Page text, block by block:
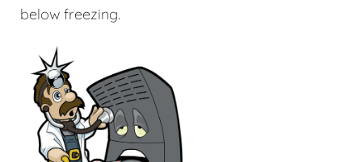
below freezing.